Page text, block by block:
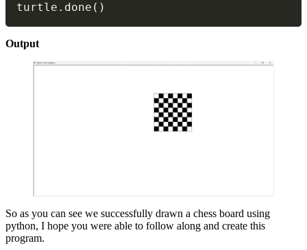
turtle . done ( )
Output
So as you can see we successfully drawn a chess board using
python, I hope you were able to follow along and create this
program.